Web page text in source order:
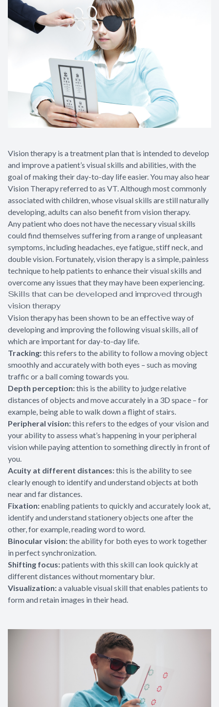
Vision therapy is a treatment plan that is intended to develop
and improve a patient’s visual skills and abilities, with the
goal of making their day-to-day life easier. You may also hear
Vision Therapy referred to as VT. Although most commonly
associated with children, whose visual skills are still naturally
developing, adults can also benefit from vision therapy.
Any patient who does not have the necessary visual skills
could find themselves suffering from a range of unpleasant
symptoms, including headaches, eye fatigue, stiff neck, and
double vision. Fortunately, vision therapy is a simple, painless
technique to help patients to enhance their visual skills and
overcome any issues that they may have been experiencing.
Skills that can be developed and improved through
vision therapy
Vision therapy has been shown to be an effective way of
developing and improving the following visual skills, all of
which are important for day-to-day life.
Tracking:this refers to the ability to follow a moving object
smoothly and accurately with both eyes – such as moving
traffic or a ball coming towards you.
Depth perception:this is the ability to judge relative
distances of objects and move accurately in a 3D space – for
example, being able to walk down a flight of stairs.
Peripheral vision:this refers to the edges of your vision and
your ability to assess what’s happening in your peripheral
vision while paying attention to something directly in front of
you.
Acuity at different distances:this is the ability to see
clearly enough to identify and understand objects at both
near and far distances.
Fixation:enabling patients to quickly and accurately look at,
identify and understand stationery objects one after the
other, for example, reading word to word.
Binocular vision:the ability for both eyes to work together
in perfect synchronization.
Shifting focus:patients with this skill can look quickly at
different distances without momentary blur.
Visualization:a valuable visual skill that enables patients to
form and retain images in their head.